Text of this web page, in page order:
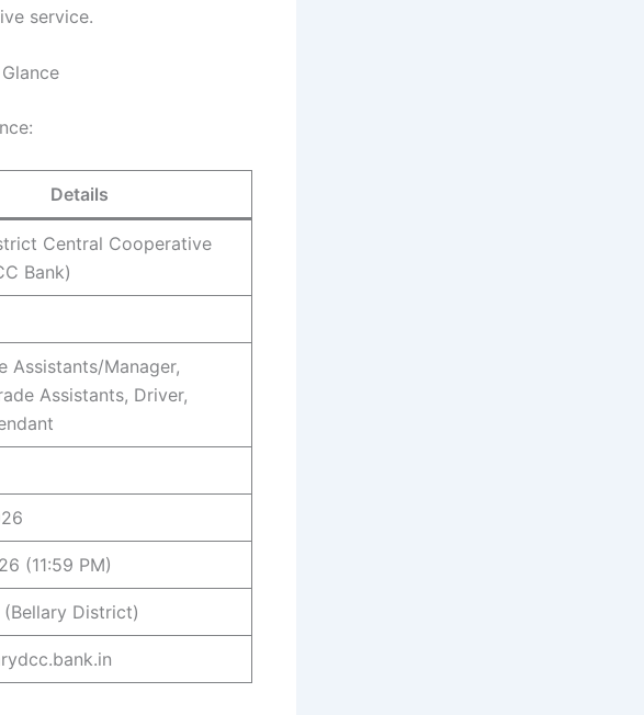
service.
Details
Central Cooperative
Bank)
Assistants/Manager,
Assistants, Driver,
(11:59 PM)
(Bellary District)